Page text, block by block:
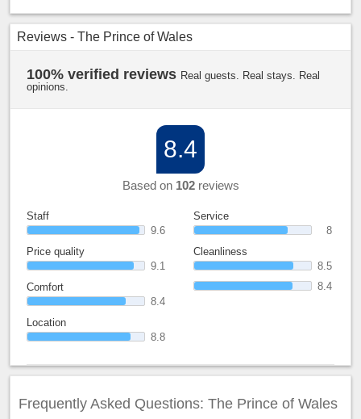
Reviews - The Prince of Wales
100% verified reviews Real guests. Real stays. Real
opinions.
8.4
Based on 102reviews
Staff
9.6
Price quality
9.1
Comfort
8.4
Location
8.8
Service
8
Cleanliness
8.5
8.4
Frequently Asked Questions: The Prince of Wales